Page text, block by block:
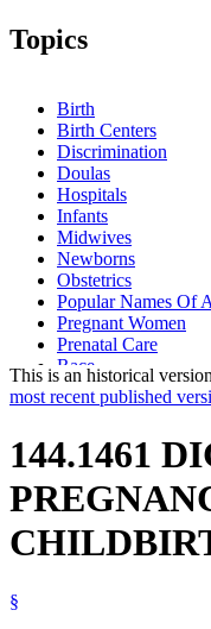
Topics
Birth
Birth Centers
Discrimination
Doulas
Hospitals
Infants
Midwives
Newborns
Obstetrics
Popular Names Of
Pregnant Women
Prenatal Care
Race
Women
This is an historical
most recent published
144.1461
§